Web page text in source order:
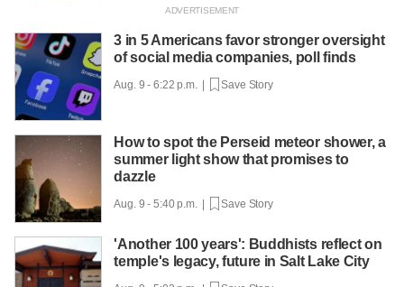
3 in 5 Americans favor stronger oversight
of social media companies, poll finds
Aug. 9 - 6:22 p.m. | Save Story
How to spot the Perseid meteor shower, a
summer light show that promises to
dazzle
Aug. 9 - 5:40 p.m. | Save Story
'Another 100 years': Buddhists reflect on
temple's legacy, future in Salt Lake City